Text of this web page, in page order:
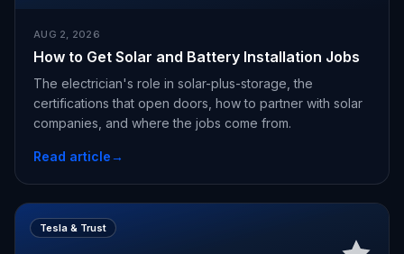
AUG 2, 2026
How to Get Solar and Battery Installation Jobs
The electrician's role in solar-plus-storage, the
certifications that open doors, how to partner with solar
companies, and where the jobs come from.
Read article→
Tesla & Trust